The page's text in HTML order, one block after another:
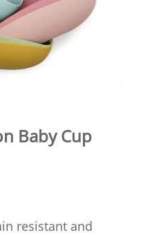
Baby Cup
resistant and